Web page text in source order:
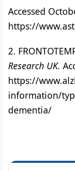
Accessed
https://
2.
Research UK.
https://
information/
dementia/